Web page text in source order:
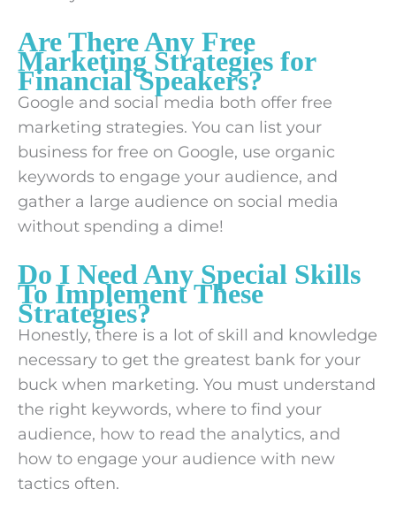
Are There Any Free
Marketing Strategies for
Financial Speakers?
Google and social media both offer free
marketing strategies. You can list your
business for free on Google, use organic
keywords to engage your audience, and
gather a large audience on social media
without spending a dime!
Do I Need Any Special Skills
To Implement These
Strategies?
Honestly, there is a lot of skill and knowledge
necessary to get the greatest bank for your
buck when marketing. You must understand
the right keywords, where to find your
audience, how to read the analytics, and
how to engage your audience with new
tactics often.